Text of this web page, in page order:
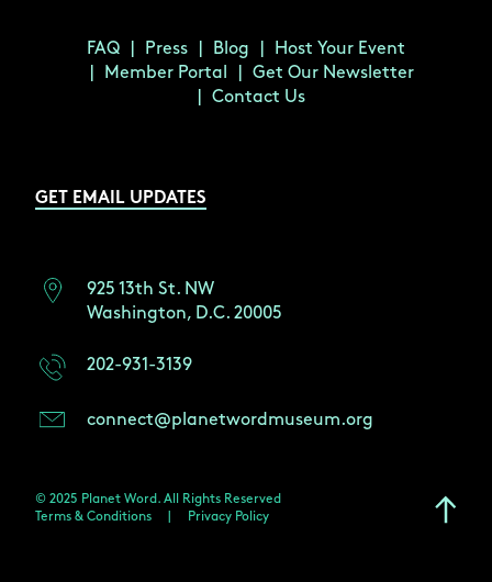
FAQ Press Blog
Host Your Event
Member Portal
Get Our Newsletter
Contact Us
GET EMAIL UPDATES
925 13th St. NW
Washington, D.C. 20005
202-931-3139
connect@planetwordmuseum.org
© 2025 Planet Word. All Rights Reserved
Terms & Conditions
Privacy Policy